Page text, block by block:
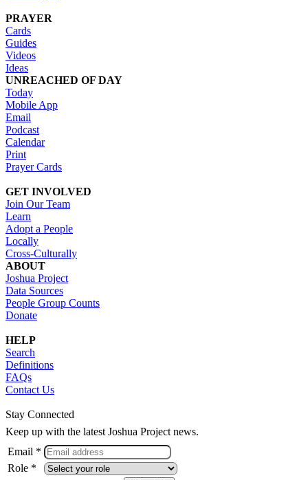
PRAYER
Cards
Guides
Videos
Ideas
UNREACHED OF DAY
Today
Mobile App
Email
Podcast
Calendar
Print
Prayer Cards
GET INVOLVED
Join Our Team
Learn
Adopt a People
Locally
Cross-Culturally
ABOUT
Joshua Project
Data Sources
People Group Counts
Donate
HELP
Search
Definitions
FAQs
Contact Us
Stay Connected
Keep up with the latest Joshua Project news.
Email *
Role *